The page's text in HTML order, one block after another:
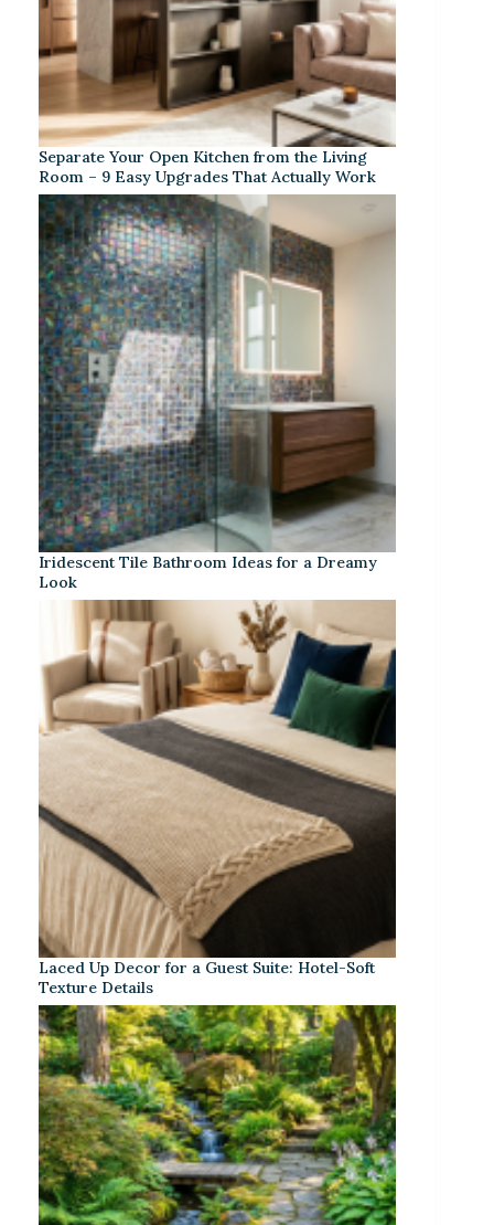
Separate Your Open Kitchen from the Living
Room – 9 Easy Upgrades That Actually Work
Iridescent Tile Bathroom Ideas for a Dreamy
Look
Laced Up Decor for a Guest Suite: Hotel-Soft
Texture Details